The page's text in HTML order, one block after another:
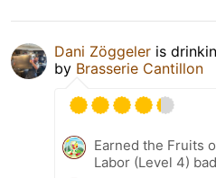
Dani Zöggeler is
by Brasserie Cantillon
Earned the Fruits
Labor (Level 4)